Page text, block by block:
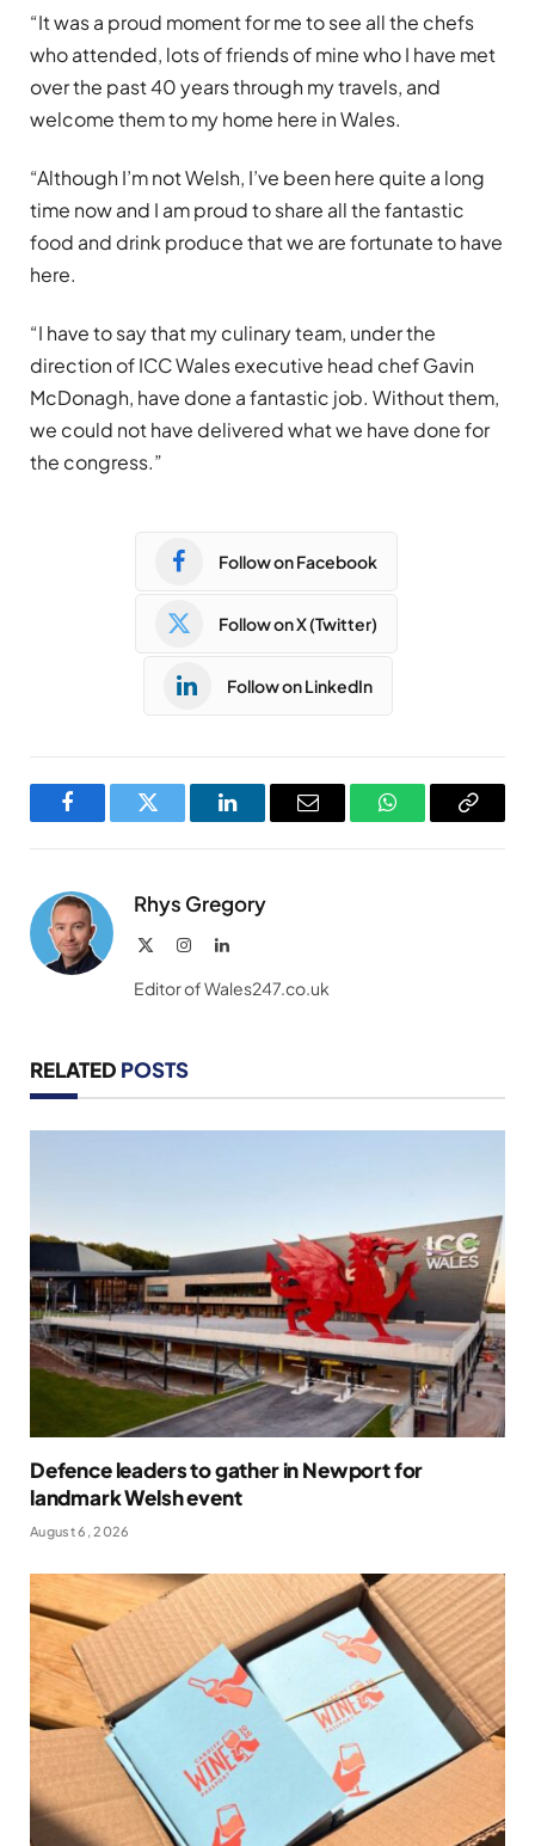
“It was a proud moment for me to see all the chefs
who attended, lots of friends of mine who I have met
over the past 40 years through my travels, and
welcome them to my home here in Wales.
“Although I’m not Welsh, I’ve been here quite a long
time now and I am proud to share all the fantastic
food and drink produce that we are fortunate to have
here.
“I have to say that my culinary team, under the
direction of ICC Wales executive head chef Gavin
McDonagh, have done a fantastic job. Without them,
we could not have delivered what we have done for
the congress.”
Follow on Facebook
Follow on X (Twitter)
Follow on LinkedIn
FacebookTwitter LinkedInEmail WhatsAppCopy
Rhys Gregory
InstagramLinkedIn
Editor of Wales247.co.uk
RELATED POSTS
Defence leaders to gather in Newport for
landmark Welsh event
August 6, 2026